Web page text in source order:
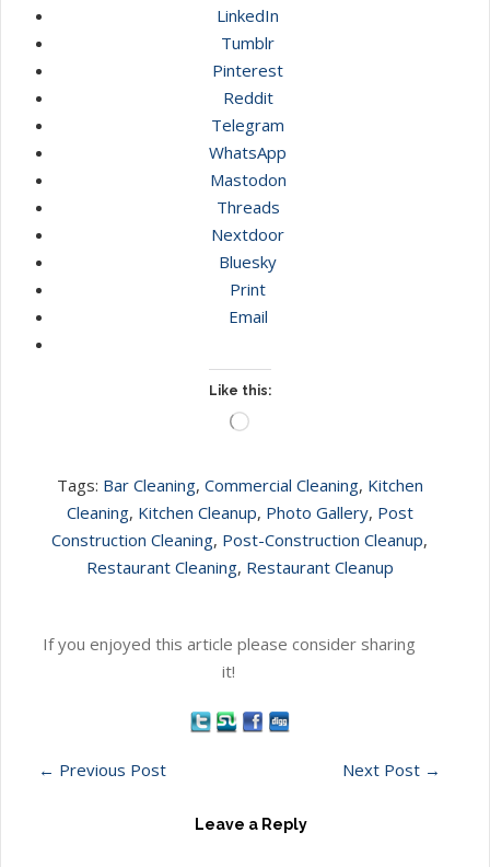
LinkedIn
Tumblr
Pinterest
Reddit
Telegram
WhatsApp
Mastodon
Threads
Nextdoor
Bluesky
Print
Email
Like this:
Loading…
Tags: Bar Cleaning, Commercial Cleaning, Kitchen
Cleaning, Kitchen Cleanup, Photo Gallery, Post
Construction Cleaning, Post-Construction Cleanup,
Restaurant Cleaning, Restaurant Cleanup
If you enjoyed this article please consider sharing
it!
← Previous Post Next Post →
Leave a Reply